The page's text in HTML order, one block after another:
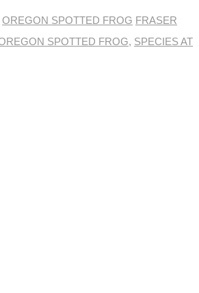
OREGON SPOTTED FROG FRASER
SPOTTED FROG, SPECIES AT